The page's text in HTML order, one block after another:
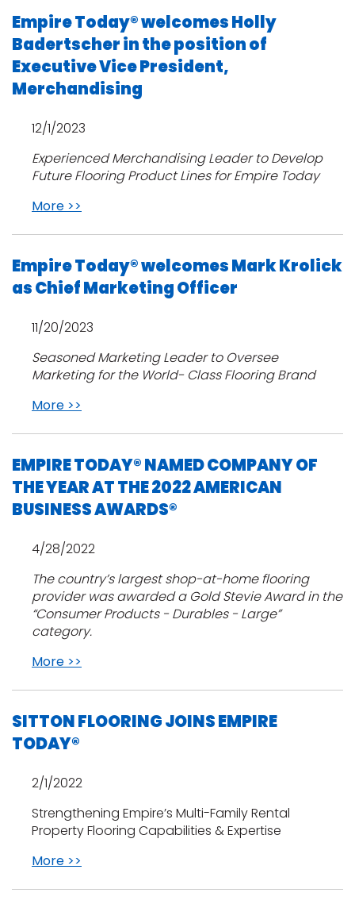
Empire Today® welcomes Holly
Badertscher in the position of
Executive Vice President,
Merchandising
12/1/2023
Experienced Merchandising Leader to Develop
Future Flooring Product Lines for Empire Today
More >>
Empire Today® welcomes Mark Krolick
as Chief Marketing Officer
11/20/2023
Seasoned Marketing Leader to Oversee
Marketing for the World- Class Flooring Brand
More >>
EMPIRE TODAY® NAMED COMPANY OF
THE YEAR AT THE 2022 AMERICAN
BUSINESS AWARDS®
4/28/2022
The country’s largest shop-at-home flooring
provider was awarded a Gold Stevie Award in the
“Consumer Products - Durables - Large”
category.
More >>
SITTON FLOORING JOINS EMPIRE
TODAY®
2/1/2022
Strengthening Empire’s Multi-Family Rental
Property Flooring Capabilities & Expertise
More >>